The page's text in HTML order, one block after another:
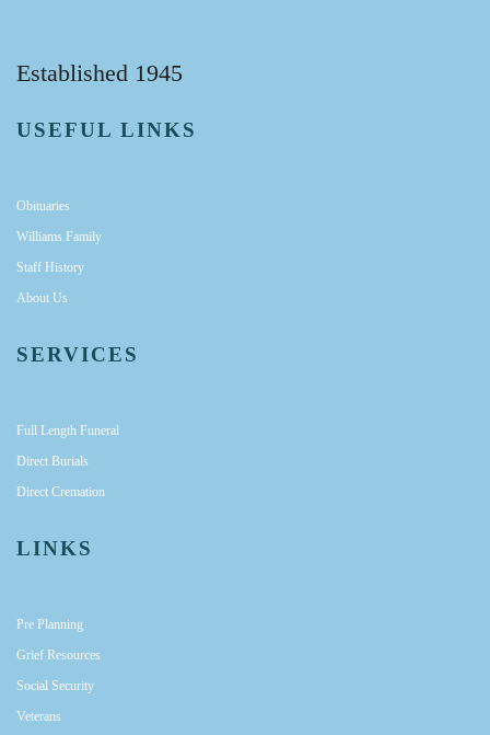
Established 1945
USEFUL LINKS
Obituaries
Williams Family
Staff History
About Us
SERVICES
Full Length Funeral
Direct Burials
Direct Cremation
LINKS
Pre Planning
Grief Resources
Social Security
Veterans